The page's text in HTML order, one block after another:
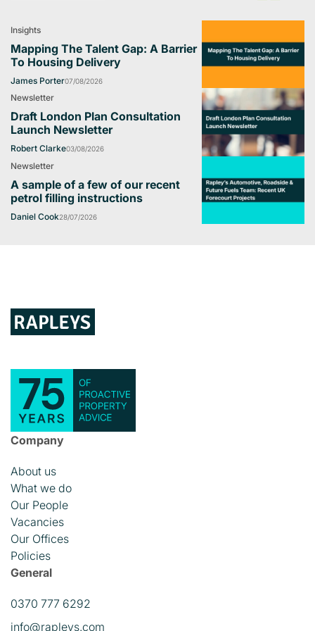
Insights
Mapping The Talent Gap: A Barrier
To Housing Delivery
James Porter07/08/2026
Newsletter
Draft London Plan Consultation
Launch Newsletter
Robert Clarke03/08/2026
Newsletter
A sample of a few of our recent
petrol filling instructions
Daniel Cook28/07/2026
Company
About us
What we do
Our People
Vacancies
Our Offices
Policies
General
0370 777 6292
info@rapleys.com